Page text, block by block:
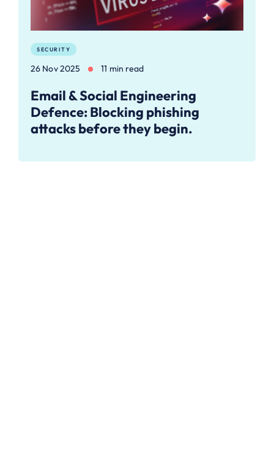
SECURITY
26 Nov 2025 11 min read
Email & Social Engineering
Defence: Blocking phishing
attacks before they begin.